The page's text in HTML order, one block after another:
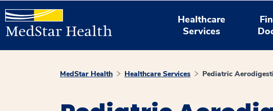
Healthcare
Services
MedStar Health Healthcare Services Pediatric